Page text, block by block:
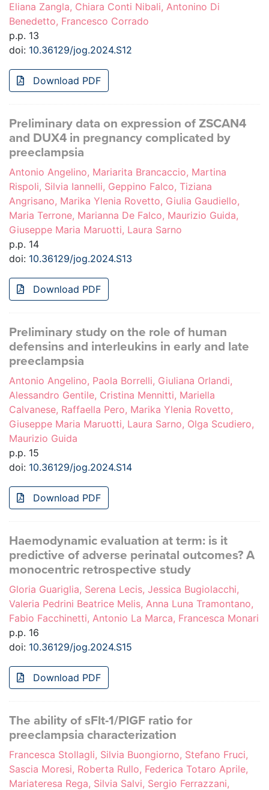
Eliana Zangla, Chiara Conti Nibali, Antonino Di
Benedetto, Francesco Corrado
p.p. 13
doi: 10.36129/jog.2024.S12
Download PDF
Preliminary data on expression of ZSCAN4
and DUX4 in pregnancy complicated by
preeclampsia
Antonio Angelino, Mariarita Brancaccio, Martina
Rispoli, Silvia Iannelli, Geppino Falco, Tiziana
Angrisano, Marika Ylenia Rovetto, Giulia Gaudiello,
Maria Terrone, Marianna De Falco, Maurizio Guida,
Giuseppe Maria Maruotti, Laura Sarno
p.p. 14
doi: 10.36129/jog.2024.S13
Download PDF
Preliminary study on the role of human
defensins and interleukins in early and late
preeclampsia
Antonio Angelino, Paola Borrelli, Giuliana Orlandi,
Alessandro Gentile, Cristina Mennitti, Mariella
Calvanese, Raffaella Pero, Marika Ylenia Rovetto,
Giuseppe Maria Maruotti, Laura Sarno, Olga Scudiero,
Maurizio Guida
p.p. 15
doi: 10.36129/jog.2024.S14
Download PDF
Haemodynamic evaluation at term: is it
predictive of adverse perinatal outcomes? A
monocentric retrospective study
Gloria Guariglia, Serena Lecis, Jessica Bugiolacchi,
Valeria Pedrini Beatrice Melis, Anna Luna Tramontano,
Fabio Facchinetti, Antonio La Marca, Francesca Monari
p.p. 16
doi: 10.36129/jog.2024.S15
Download PDF
The ability of sFlt-1/PlGF ratio for
preeclampsia characterization
Francesca Stollagli, Silvia Buongiorno, Stefano Fruci,
Sascia Moresi, Roberta Rullo, Federica Totaro Aprile,
Mariateresa Rega, Silvia Salvi, Sergio Ferrazzani,